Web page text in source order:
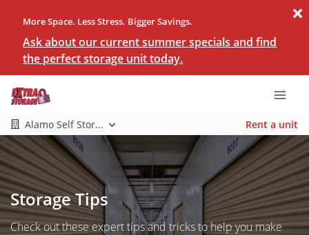
More Space. Less Stress. Bigger Savings.
Ask about our current summer specials and find
the perfect storage unit today.
Alamo Self Stor... Rent a unit
Storage Tips
Check out these expert tips and tricks to help you make